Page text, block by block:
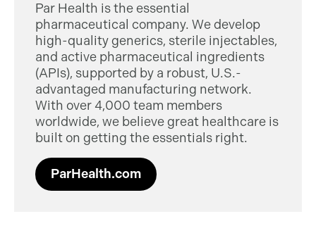
Par Health is the essential
pharmaceutical company. We develop
high-quality generics, sterile injectables,
and active pharmaceutical ingredients
(APIs), supported by a robust, U.S.-
advantaged manufacturing network.
With over 4,000 team members
worldwide, we believe great healthcare is
built on getting the essentials right.
ParHealth.com